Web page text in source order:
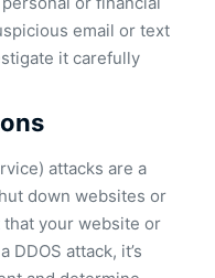
email or text
it carefully
attacks are a
down websites or
your website or
attack, it’s